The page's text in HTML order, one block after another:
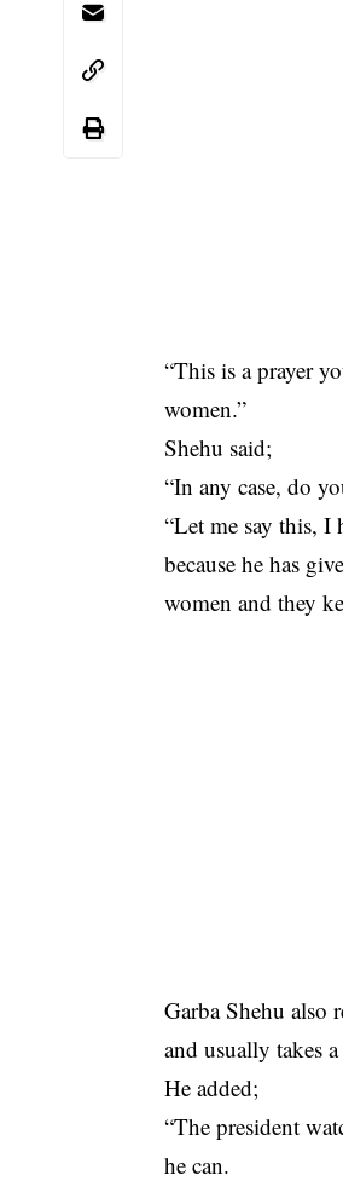
“This is a prayer
women.”
Shehu said;
“In any case, do
“Let me say this, I
because he has
women and they
Garba Shehu also
and usually takes
He added;
“The president
he can.